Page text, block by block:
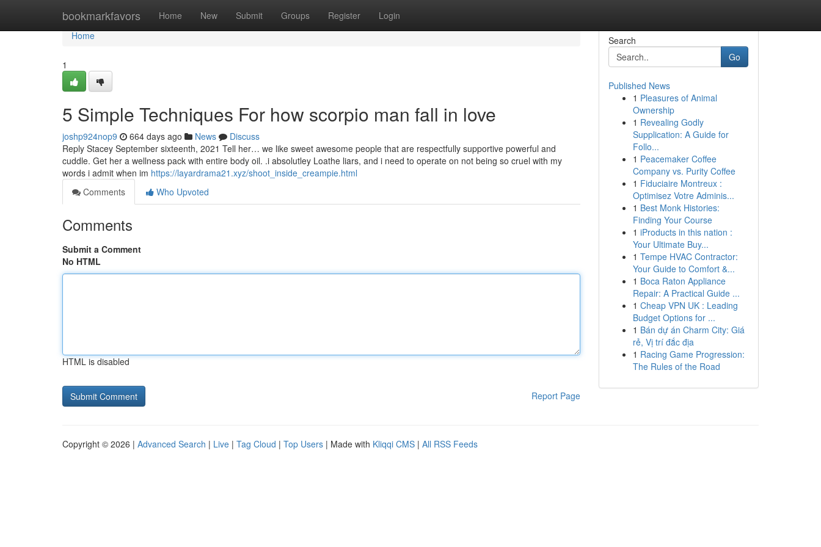
bookmarkfavors Home New Submit Groups Register Login
Home
Home
1
5 Simple Techniques For how scorpio man fall in love
joshp924nop9 664 days ago News
Discuss
Reply Stacey September sixteenth, 2021 Tell her… we like sweet awesome people that are respectfully supportive powerful and
cuddle. Get her a wellness pack with entire body oil. .i absolutley Loathe liars, and i need to operate on not being so cruel with my
words i admit when im https://layardrama21.xyz/shoot_inside_creampie.html
Comments
Who Upvoted
Comments
Submit a Comment
No HTML
HTML is disabled
Report Page
Search
Go
Published News
1 Pleasures of Animal
Ownership
1 Revealing Godly
Supplication: A Guide for
Follo...
1 Peacemaker Coffee
Company vs. Purity Coffee
1 Fiduciaire Montreux :
Optimisez Votre Adminis...
1 Best Monk Histories:
Finding Your Course
1 iProducts in this nation :
Your Ultimate Buy...
1 Tempe HVAC Contractor:
Your Guide to Comfort &...
1 Boca Raton Appliance
Repair: A Practical Guide ...
1 Cheap VPN UK : Leading
Budget Options for ...
1 Bán dự án Charm City: Giá
rẻ, Vị trí đắc địa
1 Racing Game Progression:
The Rules of the Road
Copyright © 2026 | Advanced Search | Live | Tag Cloud | Top Users | Made with Kliqqi CMS | All RSS Feeds